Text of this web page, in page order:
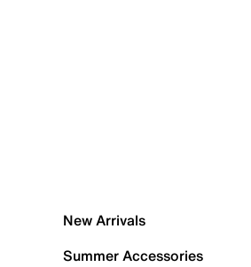
New Arrivals
Summer Accessories